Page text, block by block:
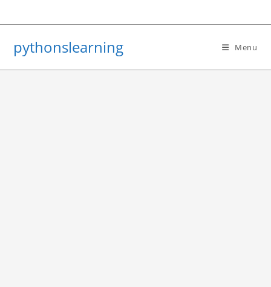
to
pythonslearning Menu